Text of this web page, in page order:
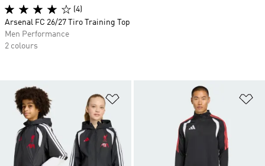
(4)
Arsenal FC 26/27 Tiro Training Top
Men Performance
2 colours